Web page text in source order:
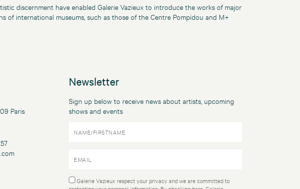
discernment have enabled Galerie Vazieux to introduce the works of major
of international museums, such as those of the Centre Pompidou and M+
Paris
Newsletter
Sign up below to receive news about artists, upcoming
shows and events
Galerie Vazieux respect your privacy and we are committed to